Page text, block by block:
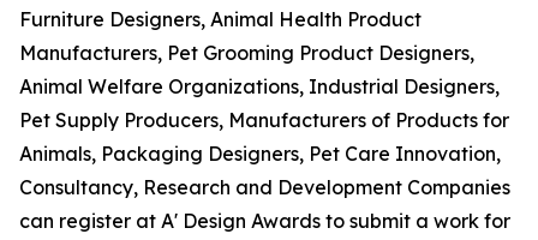
Furniture Designers, Animal Health Product
Manufacturers, Pet Grooming Product Designers,
Animal Welfare Organizations, Industrial Designers,
Pet Supply Producers, Manufacturers of Products for
Animals, Packaging Designers, Pet Care Innovation,
Consultancy, Research and Development Companies
can register at A' Design Awards to submit a work for